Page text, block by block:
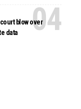
court blow over
data